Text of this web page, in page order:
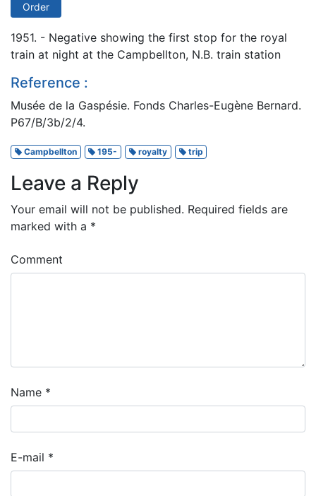
Order
1951. - Negative showing the first stop for the royal
train at night at the Campbellton, N.B. train station
Reference :
Musée de la Gaspésie. Fonds Charles-Eugène Bernard.
P67/B/3b/2/4.
Campbellton 195- royalty trip
Leave a Reply
Your email will not be published. Required fields are
marked with a *
Comment
Name *
E-mail *